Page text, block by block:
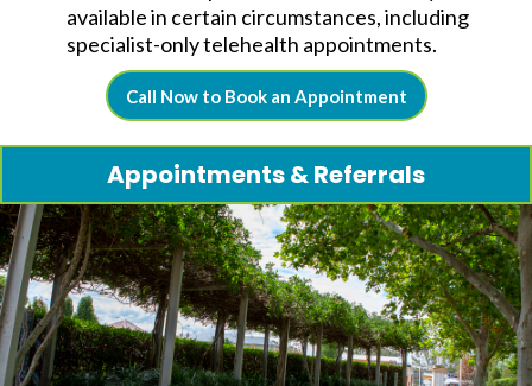
available in certain circumstances, including
specialist-only telehealth appointments.
Call Now to Book an Appointment
Appointments & Referrals